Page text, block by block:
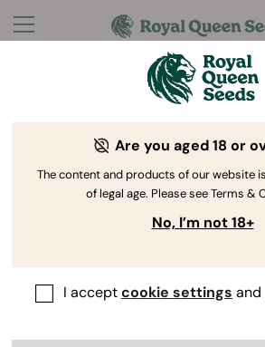
Questions?
Welcome to Royal Queen
Help Center > Discounts >
Are you aged 18 or
The content and products of our website
of legal age. Please see Terms &
No, I’m not 18+
I acceptcookie settings and